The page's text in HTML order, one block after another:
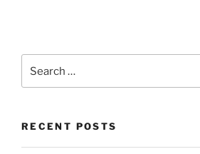
for:
RECENT POSTS